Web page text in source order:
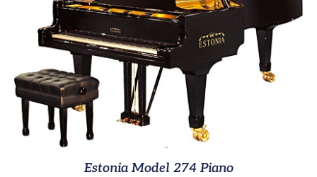
Estonia Model 274 Piano